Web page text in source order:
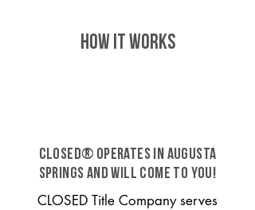
HOW IT WORKS
CLOSED® operates in Augusta
Springs and will come to you!
CLOSED Title Company serves